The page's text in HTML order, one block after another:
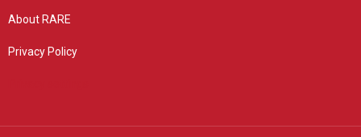
About RARE
Privacy Policy